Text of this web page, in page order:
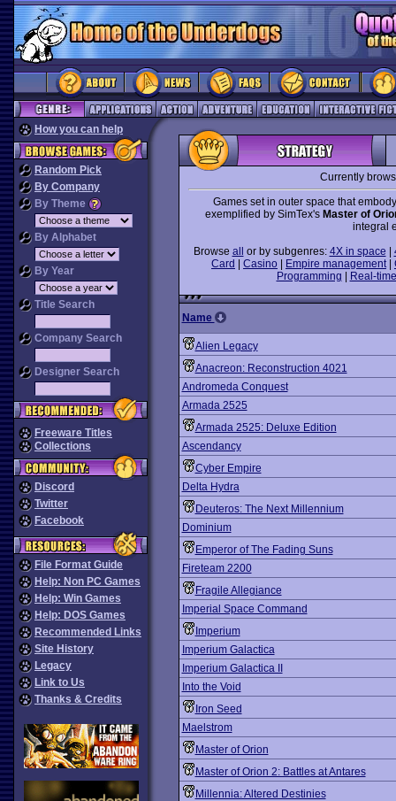
How you can help
Random Pick
By Company
By Theme
By Alphabet
By Year
Title Search
Company Search
Designer Search
Freeware Titles
Collections
Discord
Twitter
Facebook
File Format Guide
Help: Non PC Games
Help: Win Games
Help: DOS Games
Recommended Links
Site History
Legacy
Link to Us
Thanks & Credits
Currently
Games set in outer space that
exemplified by SimTex's Master of
integral
Browse all or by subgenres: 4X in space
Card
Casino Empire management|
Programming
Real-
Name
Alien Legacy
Anacreon: Reconstruction 4021
Andromeda Conquest
Armada 2525
Armada 2525: Deluxe Edition
Ascendancy
Cyber Empire
Delta Hydra
Deuteros: The Next Millennium
Dominium
Emperor of The Fading Suns
Fireteam 2200
Fragile Allegiance
Imperial Space Command
Imperium
Imperium Galactica
Imperium Galactica II
Into the Void
Iron Seed
Maelstrom
Master of Orion
Master of Orion 2: Battles at Antares
Millennia: Altered Destinies